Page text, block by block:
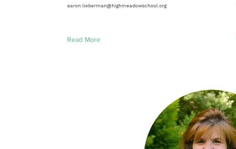
aaron.lieberman@highmeadowschool.org
Read More